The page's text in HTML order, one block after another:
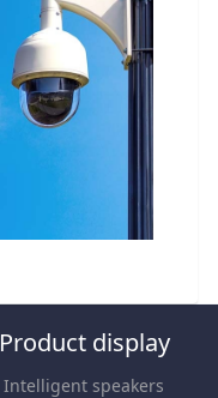
Product display
Intelligent speakers